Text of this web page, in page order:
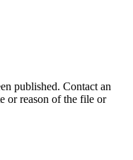
published. Contact an
or reason of the file or